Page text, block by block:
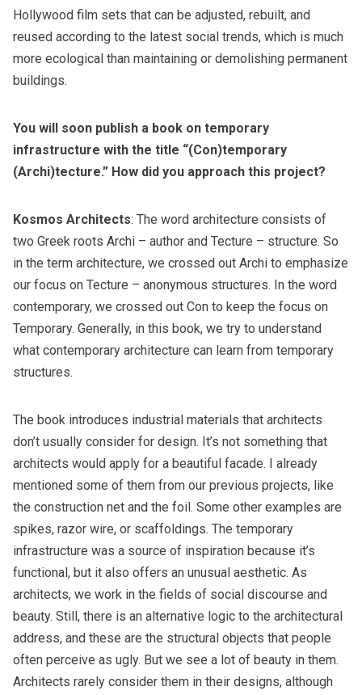
Hollywood film sets that can be adjusted, rebuilt, and
reused according to the latest social trends, which is much
more ecological than maintaining or demolishing permanent
buildings.
You will soon publish a book on temporary
infrastructure with the title “(Con)temporary
(Archi)tecture.” How did you approach this project?
Kosmos Architects: The word architecture consists of
two Greek roots Archi – author and Tecture – structure. So
in the term architecture, we crossed out Archi to emphasize
our focus on Tecture – anonymous structures. In the word
contemporary, we crossed out Con to keep the focus on
Temporary. Generally, in this book, we try to understand
what contemporary architecture can learn from temporary
structures.
The book introduces industrial materials that architects
don’t usually consider for design. It’s not something that
architects would apply for a beautiful facade. I already
mentioned some of them from our previous projects, like
the construction net and the foil. Some other examples are
spikes, razor wire, or scaffoldings. The temporary
infrastructure was a source of inspiration because it’s
functional, but it also offers an unusual aesthetic. As
architects, we work in the fields of social discourse and
beauty. Still, there is an alternative logic to the architectural
address, and these are the structural objects that people
often perceive as ugly. But we see a lot of beauty in them.
Architects rarely consider them in their designs, although